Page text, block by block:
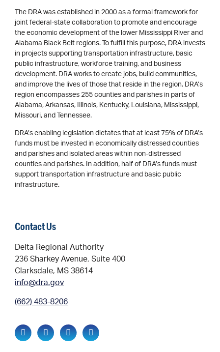
The DRA was established in 2000 as a formal framework for
joint federal-state collaboration to promote and encourage
the economic development of the lower Mississippi River and
Alabama Black Belt regions. To fulfill this purpose, DRA invests
in projects supporting transportation infrastructure, basic
public infrastructure, workforce training, and business
development. DRA works to create jobs, build communities,
and improve the lives of those that reside in the region. DRA’s
region encompasses 255 counties and parishes in parts of
Alabama, Arkansas, Illinois, Kentucky, Louisiana, Mississippi,
Missouri, and Tennessee.
DRA’s enabling legislation dictates that at least 75% of DRA’s
funds must be invested in economically distressed counties
and parishes and isolated areas within non-distressed
counties and parishes. In addition, half of DRA’s funds must
support transportation infrastructure and basic public
infrastructure.
Contact Us
Delta Regional Authority
236 Sharkey Avenue, Suite 400
Clarksdale, MS 38614
info@dra.gov
(662) 483-8206